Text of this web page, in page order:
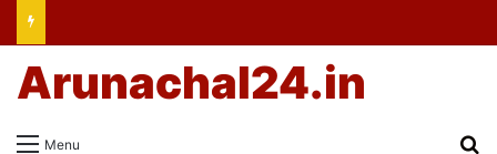
Menu
Arunachal24.in